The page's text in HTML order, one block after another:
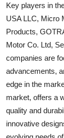
Key players in
USA LLC, Micro
Products,
Motor Co. Ltd,
companies are
advancements,
edge in the
market, offers a
quality and
innovative